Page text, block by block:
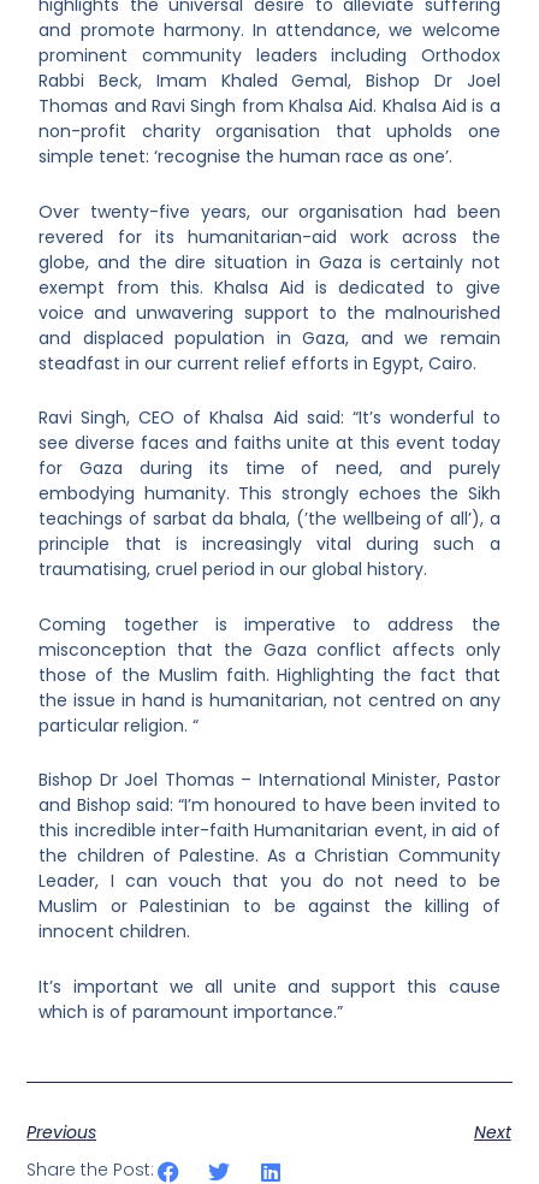
highlights the universal desire to alleviate suffering
and promote harmony. In attendance, we welcome
prominent community leaders including Orthodox
Rabbi Beck, Imam Khaled Gemal, Bishop Dr Joel
Thomas and Ravi Singh from Khalsa Aid. Khalsa Aid is a
non-profit charity organisation that upholds one
simple tenet: ‘recognise the human race as one’.
Over twenty-five years, our organisation had been
revered for its humanitarian-aid work across the
globe, and the dire situation in Gaza is certainly not
exempt from this. Khalsa Aid is dedicated to give
voice and unwavering support to the malnourished
and displaced population in Gaza, and we remain
steadfast in our current relief efforts in Egypt, Cairo.
Ravi Singh, CEO of Khalsa Aid said: “It’s wonderful to
see diverse faces and faiths unite at this event today
for Gaza during its time of need, and purely
embodying humanity. This strongly echoes the Sikh
teachings of sarbat da bhala, (’the wellbeing of all’), a
principle that is increasingly vital during such a
traumatising, cruel period in our global history.
Coming together is imperative to address the
misconception that the Gaza conflict affects only
those of the Muslim faith. Highlighting the fact that
the issue in hand is humanitarian, not centred on any
particular religion. “
Bishop Dr Joel Thomas – International Minister, Pastor
and Bishop said: “I’m honoured to have been invited to
this incredible inter-faith Humanitarian event, in aid of
the children of Palestine. As a Christian Community
Leader, I can vouch that you do not need to be
Muslim or Palestinian to be against the killing of
innocent children.
It’s important we all unite and support this cause
which is of paramount importance.”
Previous
Next
Share the Post: